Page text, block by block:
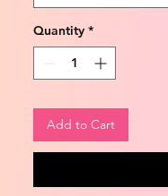
Quantity *
Add to Cart